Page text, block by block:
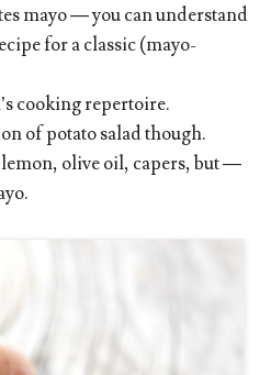
mayo — you can understand
for a classic (mayo-
cooking repertoire.
of potato salad though.
olive oil, capers, but —